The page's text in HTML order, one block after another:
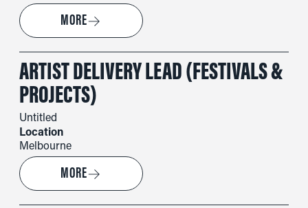
MORE→
ARTIST DELIVERY LEAD (FESTIVALS &
PROJECTS)
Untitled
Location
Melbourne
MORE→